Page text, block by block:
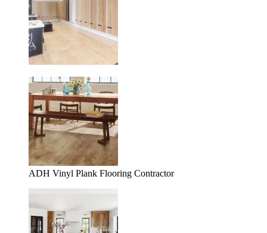
ADH Vinyl Plank Flooring Contractor